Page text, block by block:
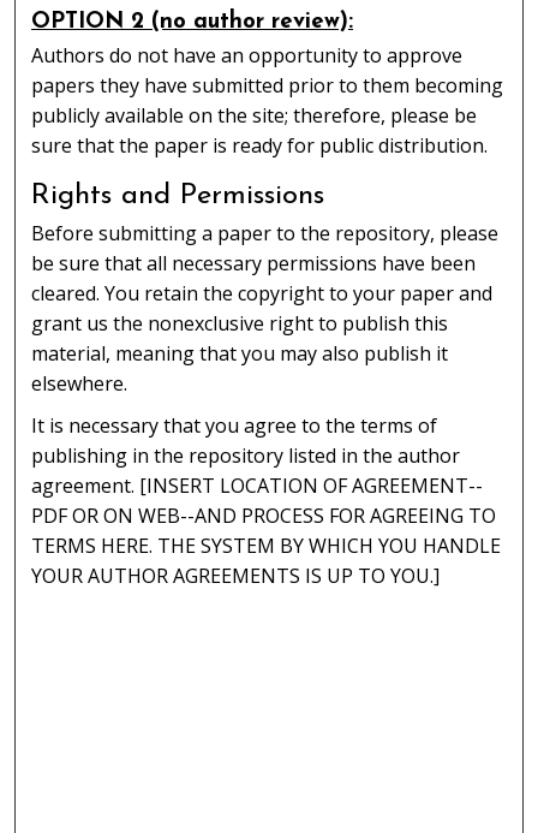
OPTION 2 (no author review):
Authors do not have an opportunity to approve
papers they have submitted prior to them becoming
publicly available on the site; therefore, please be
sure that the paper is ready for public distribution.
Rights and Permissions
Before submitting a paper to the repository, please
be sure that all necessary permissions have been
cleared. You retain the copyright to your paper and
grant us the nonexclusive right to publish this
material, meaning that you may also publish it
elsewhere.
It is necessary that you agree to the terms of
publishing in the repository listed in the author
agreement. [INSERT LOCATION OF AGREEMENT--
PDF OR ON WEB--AND PROCESS FOR AGREEING TO
TERMS HERE. THE SYSTEM BY WHICH YOU HANDLE
YOUR AUTHOR AGREEMENTS IS UP TO YOU.]